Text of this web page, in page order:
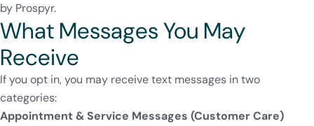
by Prospyr.
What Messages You May
Receive
If you opt in, you may receive text messages in two
categories:
Appointment & Service Messages (Customer Care)